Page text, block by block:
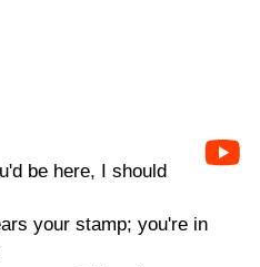
be here, I should
your stamp; you're in